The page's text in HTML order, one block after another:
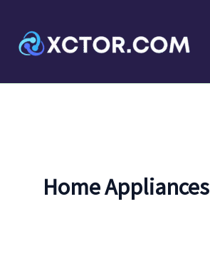
content
Home Appliances